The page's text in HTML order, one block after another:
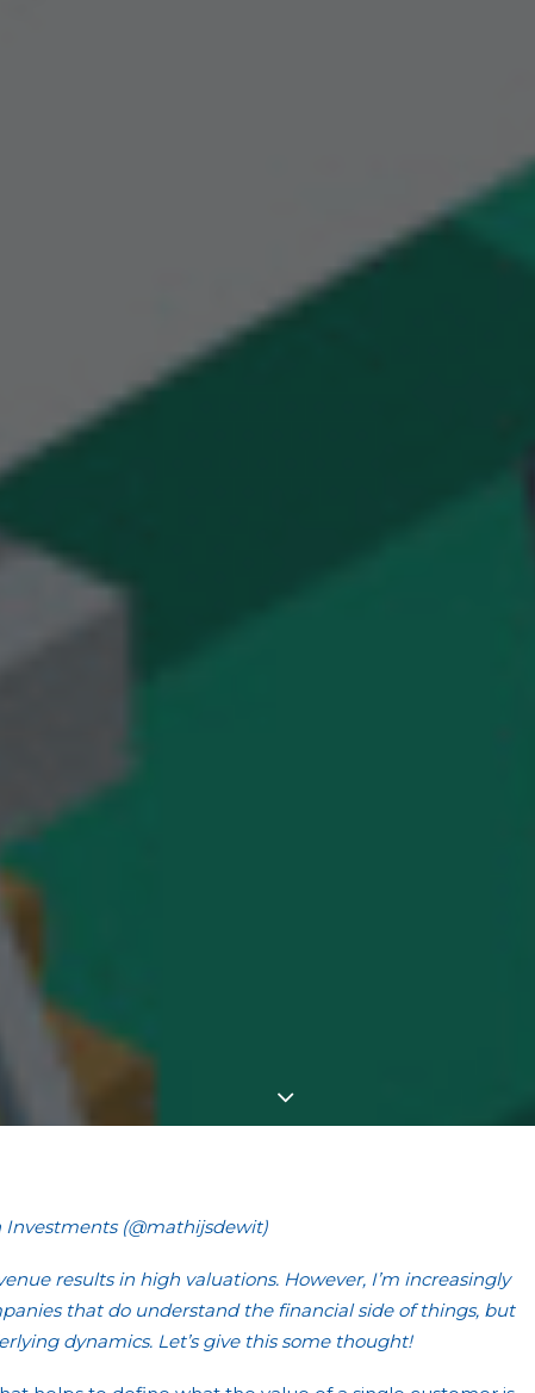
(@mathijsdewit)
results in high valuations. However, I’m increasingly
that do understand the financial side of things, but
dynamics. Let’s give this some thought!